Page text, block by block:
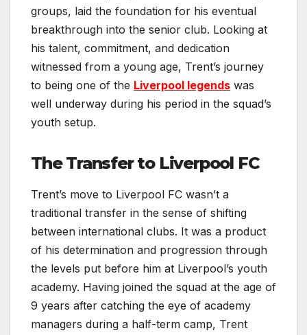
groups, laid the foundation for his eventual
breakthrough into the senior club. Looking at
his talent, commitment, and dedication
witnessed from a young age, Trent’s journey
to being one of the Liverpool legends was
well underway during his period in the squad’s
youth setup.
The Transfer to Liverpool FC
Trent’s move to Liverpool FC wasn’t a
traditional transfer in the sense of shifting
between international clubs. It was a product
of his determination and progression through
the levels put before him at Liverpool’s youth
academy. Having joined the squad at the age of
9 years after catching the eye of academy
managers during a half-term camp, Trent